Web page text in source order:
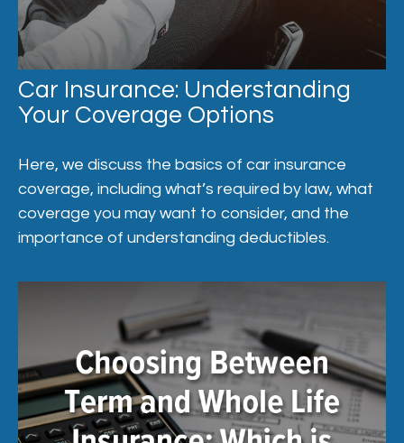
Car Insurance: Understanding
Your Coverage Options
Here, we discuss the basics of car insurance
coverage, including what’s required by law, what
coverage you may want to consider, and the
importance of understanding deductibles.